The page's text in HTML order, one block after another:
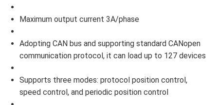
Maximum output current 3A/phase
Adopting CAN bus and supporting standard CANopen
communication protocol, it can load up to 127 devices
Supports three modes: protocol position control,
speed control, and periodic position control